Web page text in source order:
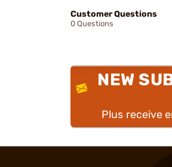
Customer Questions
0 Questions
NEW
Plus receive